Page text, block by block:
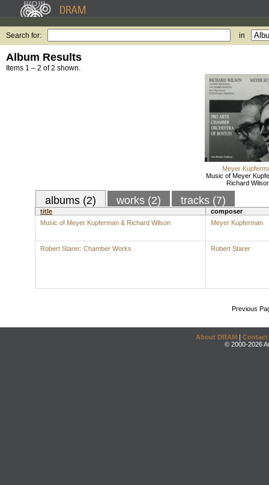
Search for: in
Album Results
Items 1 – 2 of 2 shown.
Meyer
Music of Meyer
Richard
albums (2) works (2) tracks (7)
title
composer
Music of Meyer Kupferman & Richard Wilson
Meyer Kupferman
Robert Starer: Chamber Works Robert Starer
Previous
About DRAM | Contact
© 2000-2026